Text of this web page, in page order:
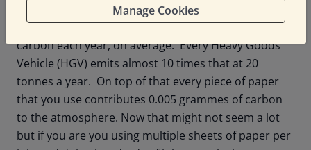
Here are some stats for you. Each Light Commercial
Vehicle (LCV) in your fleet is emitting 2.6 tonnes of
carbon each year, on average. Every Heavy Goods
Vehicle (HGV) emits almost 10 times that at 20
tonnes a year. On top of that every piece of paper
that you use contributes 0.005 grammes of carbon
to the atmosphere. Now that might not seem a lot
but if you are you using multiple sheets of paper per
Manage Cookies